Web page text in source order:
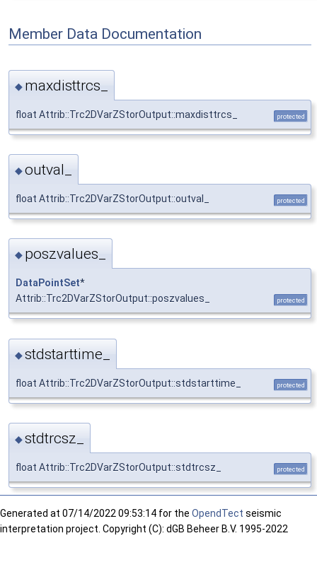
Member Data Documentation
◆ maxdisttrcs_
float Attrib::Trc2DVarZStorOutput::maxdisttrcs_ protected
◆outval_
float Attrib::Trc2DVarZStorOutput::outval_ protected
◆ poszvalues_
DataPointSet*
Attrib::Trc2DVarZStorOutput::poszvalues_
protected
◆stdstarttime_
float Attrib::Trc2DVarZStorOutput::stdstarttime_ protected
◆stdtrcsz_
float Attrib::Trc2DVarZStorOutput::stdtrcsz_ protected
Generated at 07/14/2022 09:53:14 for the OpendTect seismic
interpretation project. Copyright (C): dGB Beheer B.V. 1995-2022